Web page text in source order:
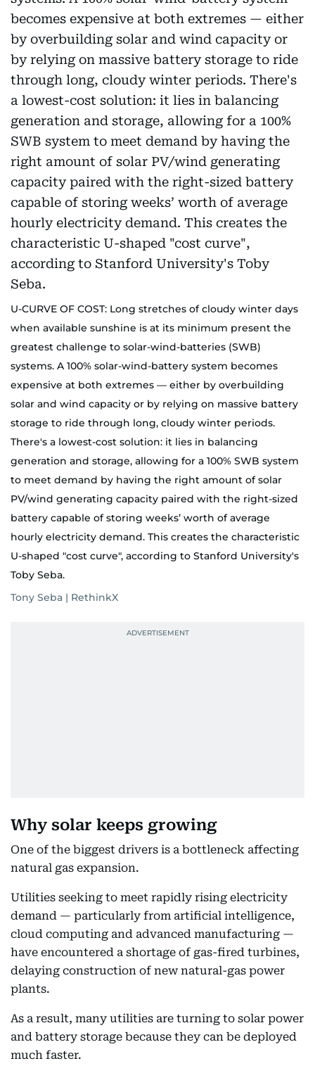
U-CURVE OF COST: Long stretches of cloudy winter days
when available sunshine is at its minimum present the
greatest challenge to solar-wind-batteries (SWB)
systems. A 100% solar-wind-battery system becomes
expensive at both extremes — either by overbuilding
solar and wind capacity or by relying on massive battery
storage to ride through long, cloudy winter periods.
There's a lowest-cost solution: it lies in balancing
generation and storage, allowing for a 100% SWB system
to meet demand by having the right amount of solar
PV/wind generating capacity paired with the right-sized
battery capable of storing weeks’ worth of average
hourly electricity demand. This creates the characteristic
U-shaped "cost curve", according to Stanford University's
Toby Seba.
Tony Seba | RethinkX
Why solar keeps growing
One of the biggest drivers is a bottleneck affecting
natural gas expansion.
Utilities seeking to meet rapidly rising electricity
demand — particularly from artificial intelligence,
cloud computing and advanced manufacturing —
have encountered a shortage of gas-fired turbines,
delaying construction of new natural-gas power
plants.
As a result, many utilities are turning to solar power
and battery storage because they can be deployed
much faster.